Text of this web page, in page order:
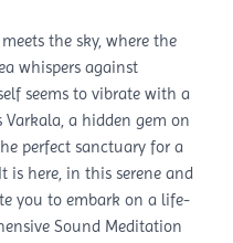
the sky, where the
whispers against
seems to vibrate with a
a hidden gem on
perfect sanctuary for a
is here, in this serene and
you to embark on a life-
Sound Meditation